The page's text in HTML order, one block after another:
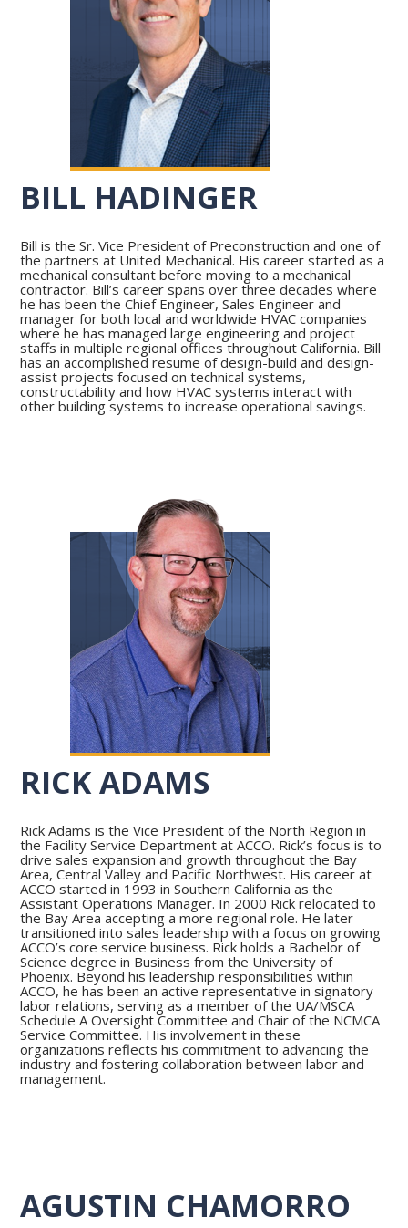
BILL HADINGER
Bill is the Sr. Vice President of Preconstruction and one of
the partners at United Mechanical. His career started as a
mechanical consultant before moving to a mechanical
contractor. Bill’s career spans over three decades where
he has been the Chief Engineer, Sales Engineer and
manager for both local and worldwide HVAC companies
where he has managed large engineering and project
staffs in multiple regional offices throughout California. Bill
has an accomplished resume of design-build and design-
assist projects focused on technical systems,
constructability and how HVAC systems interact with
other building systems to increase operational savings.
RICK ADAMS
Rick Adams is the Vice President of the North Region in
the Facility Service Department at ACCO. Rick’s focus is to
drive sales expansion and growth throughout the Bay
Area, Central Valley and Pacific Northwest. His career at
ACCO started in 1993 in Southern California as the
Assistant Operations Manager. In 2000 Rick relocated to
the Bay Area accepting a more regional role. He later
transitioned into sales leadership with a focus on growing
ACCO’s core service business. Rick holds a Bachelor of
Science degree in Business from the University of
Phoenix. Beyond his leadership responsibilities within
ACCO, he has been an active representative in signatory
labor relations, serving as a member of the UA/MSCA
Schedule A Oversight Committee and Chair of the NCMCA
Service Committee. His involvement in these
organizations reflects his commitment to advancing the
industry and fostering collaboration between labor and
management.
AGUSTIN CHAMORRO